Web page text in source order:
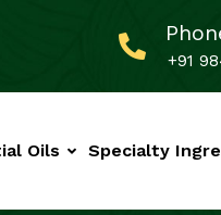
+91
Oils Specialty